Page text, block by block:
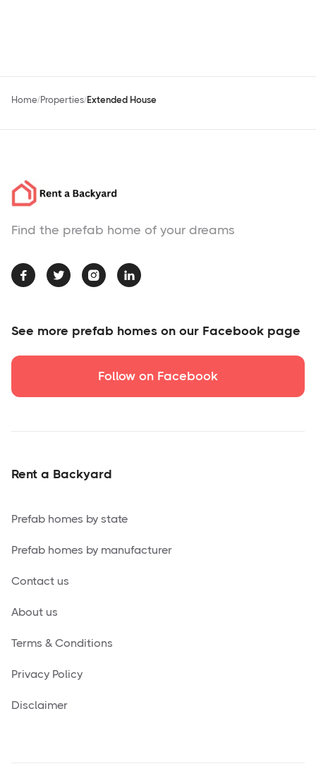
Home Properties Extended House
Find the prefab home of your dreams
   
See more prefab homes on our Facebook page
Follow on Facebook
Rent a Backyard
Prefab homes by state
Prefab homes by manufacturer
Contact us
About us
Terms & Conditions
Privacy Policy
Disclaimer